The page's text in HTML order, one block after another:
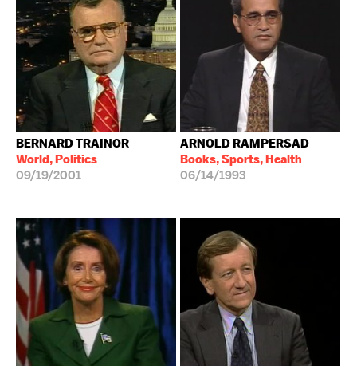
BERNARD TRAINOR
World, Politics
09/19/2001
ARNOLD RAMPERSAD
Books, Sports, Health
06/14/1993